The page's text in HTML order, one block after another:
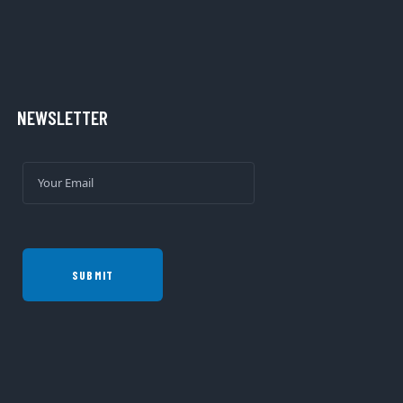
NEWSLETTER